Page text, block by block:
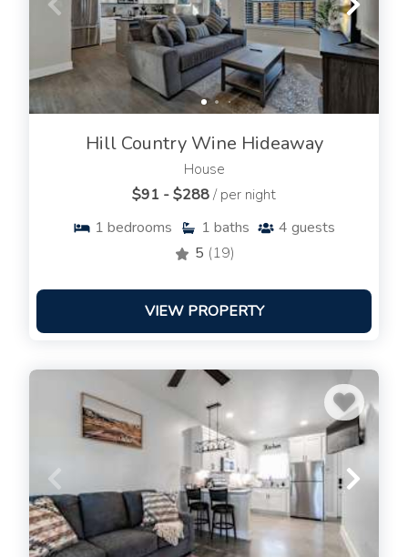
Hill Country Wine Hideaway
House
$91 - $288/ per night
1 bedrooms 1 baths 4 guests
5 (19)
VIEW PROPERTY